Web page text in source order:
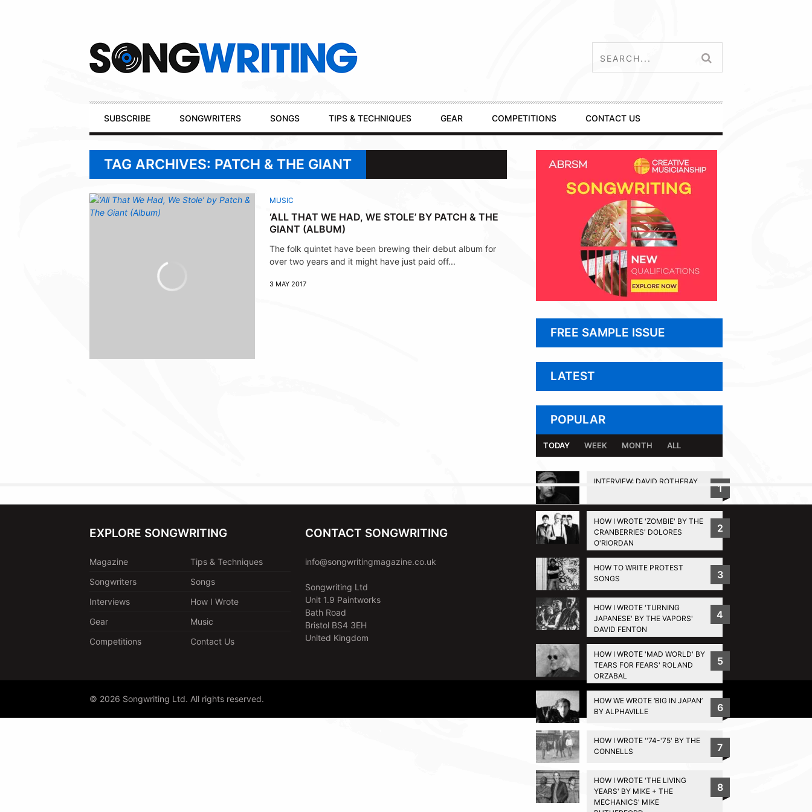
Primary
Navigation
SUBSCRIBE SONGWRITERS SONGS TIPS & TECHNIQUES GEAR COMPETITIONS CONTACT US
TAG ARCHIVES: PATCH & THE GIANT
MUSIC
‘ALL THAT WE HAD, WE STOLE’ BY PATCH & THE
GIANT (ALBUM)
The folk quintet have been brewing their debut album for
over two years and it might have just paid off...
3 MAY 2017
FREE SAMPLE ISSUE
LATEST
POPULAR
TODAY WEEK MONTH ALL
INTERVIEW: DAVID ROTHERAY
1
HOW I WROTE 'ZOMBIE' BY THE
CRANBERRIES' DOLORES
O'RIORDAN
2
HOW TO WRITE PROTEST
SONGS
3
HOW I WROTE 'TURNING
JAPANESE' BY THE VAPORS'
DAVID FENTON
4
HOW I WROTE 'MAD WORLD' BY
TEARS FOR FEARS' ROLAND
ORZABAL
5
HOW WE WROTE ‘BIG IN JAPAN’
BY ALPHAVILLE
6
HOW I WROTE ''74-'75' BY THE
CONNELLS
7
HOW I WROTE 'THE LIVING
YEARS' BY MIKE + THE
MECHANICS' MIKE
8
EXPLORE SONGWRITING
Magazine
Tips & Techniques
Songwriters
Songs
Interviews
How I Wrote
Gear
Music
Competitions
Contact Us
CONTACT SONGWRITING
info@songwritingmagazine.co.uk
Songwriting Ltd
Unit 1.9 Paintworks
Bath Road
Bristol BS4 3EH
United Kingdom
© 2026 Songwriting Ltd. All rights reserved. Privacy Policy